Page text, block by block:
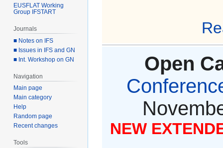
Open
NEW
EUSFLAT Working
Group IFSTART
Journals
■ Notes on IFS
■ Issues in IFS and GN
■ Int. Workshop on GN
Navigation
Main page
Main category
Help
Random page
Recent changes
Tools